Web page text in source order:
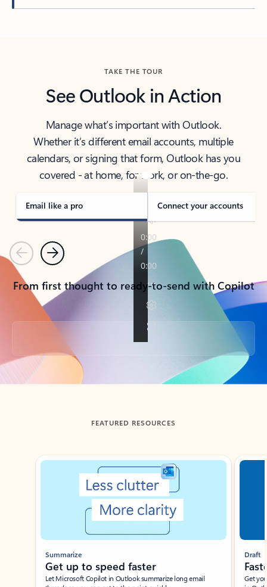
TAKE THE TOUR
See Outlook in Action
Manage what’s important with Outlook.
Whether it’s different email accounts, multiple
calendars, or signing that form, Outlook has you
covered - at home, for work, or on-the-go.
Email like a pro Connect your accounts
PreviousNext
From first thought to ready-to-send with Copilot
Back to tabs
FEATURED RESOURCES
Showing slide 1 of 3
Summarize
Get up to speed faster ​
Let Microsoft Copilot in Outlook summarize long email
Draft
Get